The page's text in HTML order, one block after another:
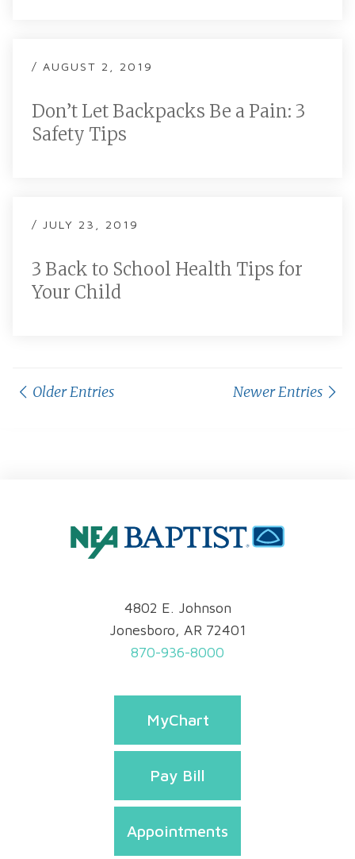
/ AUGUST 2, 2019
Don’t Let Backpacks Be a Pain: 3
Safety Tips
/ JULY 23, 2019
3 Back to School Health Tips for
Your Child
Older Entries Newer Entries
4802 E. Johnson
Jonesboro, AR 72401
870-936-8000
MyChart
Pay Bill
Appointments